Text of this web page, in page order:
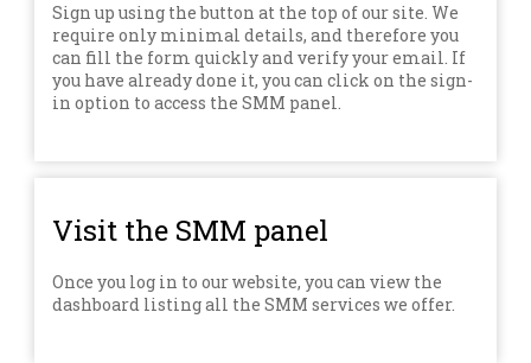
Sign up using the button at the top of our site. We
require only minimal details, and therefore you
can fill the form quickly and verify your email. If
you have already done it, you can click on the sign-
in option to access the SMM panel.
Visit the SMM panel
Once you log in to our website, you can view the
dashboard listing all the SMM services we offer.